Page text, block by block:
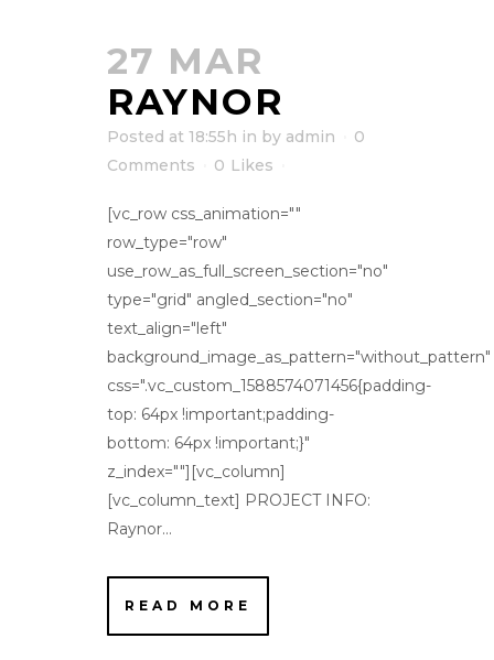
27 MAR
RAYNOR
Posted at 18:55h in by admin
0
Comments
0 Likes
[vc_row css_animation=""
row_type="row"
use_row_as_full_screen_section="no"
type="grid" angled_section="no"
text_align="left"
background_image_as_pattern="without_pattern"
css=".vc_custom_1588574071456{padding-
top: 64px !important;padding-
bottom: 64px !important;}"
z_index=""][vc_column]
[vc_column_text] PROJECT INFO:
Raynor...
READ MORE